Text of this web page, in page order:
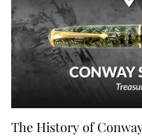
The History of